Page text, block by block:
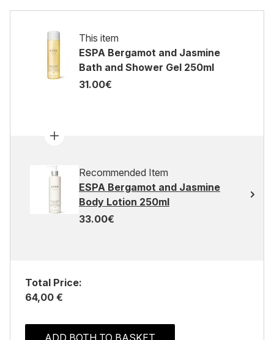
This item
ESPA Bergamot and Jasmine
Bath and Shower Gel 250ml
31.00€
Recommended Item
ESPA Bergamot and Jasmine
Body Lotion 250ml
33.00€
Total Price:
64,00 €
ADD BOTH TO BASKET